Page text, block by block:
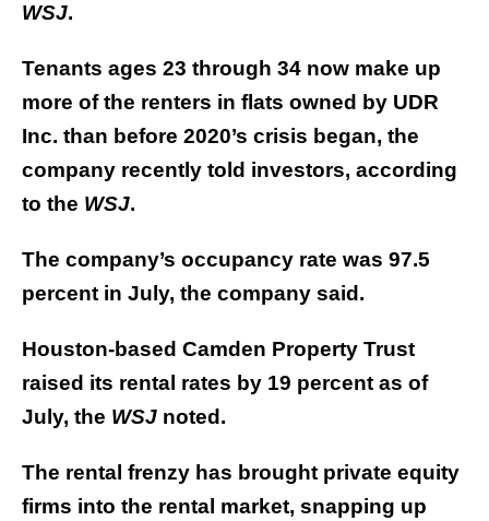
WSJ.
Tenants ages 23 through 34 now make up
more of the renters in flats owned by UDR
Inc. than before 2020’s crisis began, the
company recently told investors, according
to the WSJ.
The company’s occupancy rate was 97.5
percent in July, the company said.
Houston-based Camden Property Trust
raised its rental rates by 19 percent as of
July, the WSJ noted.
The rental frenzy has brought private equity
firms into the rental market, snapping up